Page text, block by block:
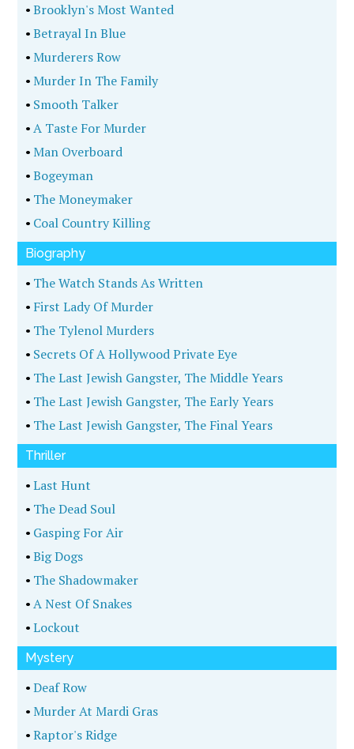
•Brooklyn's Most Wanted
•Betrayal In Blue
•Murderers Row
•Murder In The Family
• Smooth Talker
•A Taste For Murder
•Man Overboard
•Bogeyman
• The Moneymaker
• Coal Country Killing
Biography
• The Watch Stands As Written
• First Lady Of Murder
• The Tylenol Murders
• Secrets Of A Hollywood Private Eye
• The Last Jewish Gangster, The Middle Years
• The Last Jewish Gangster, The Early Years
• The Last Jewish Gangster, The Final Years
Thriller
•Last Hunt
• The Dead Soul
• Gasping For Air
•Big Dogs
• The Shadowmaker
•A Nest Of Snakes
•Lockout
Mystery
•Deaf Row
•Murder At Mardi Gras
•Raptor's Ridge